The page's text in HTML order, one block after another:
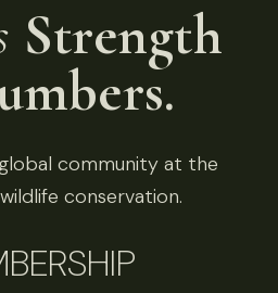
Strength
community at the
conservation.